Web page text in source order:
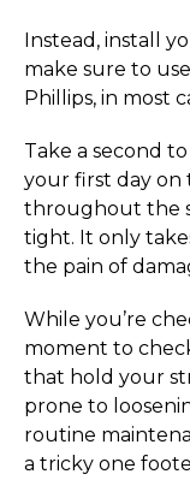
Instead, install
make sure to
Phillips, in most
Take a second
your first day on
throughout the
tight. It only
the pain of
While you’re
moment to
that hold your
prone to
routine
a tricky one